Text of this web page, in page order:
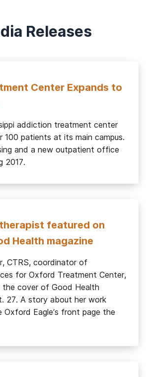
Releases
Center Expands to
addiction treatment center
100 patients at its main campus.
and a new outpatient office
2017.
featured on
Health magazine
CTRS, coordinator of
for Oxford Treatment Center,
cover of Good Health
27. A story about her work
Oxford Eagle’s front page the